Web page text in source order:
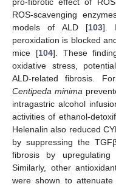
ROS-scavenging
models of ALD [103].
peroxidation is blocked
mice [104]. These
oxidative stress,
ALD-related fibrosis.
Centipeda minima
intragastric alcohol
activities of ethanol-
Helenalin also reduced
by suppressing the
fibrosis by
Similarly, other
were shown to attenuate